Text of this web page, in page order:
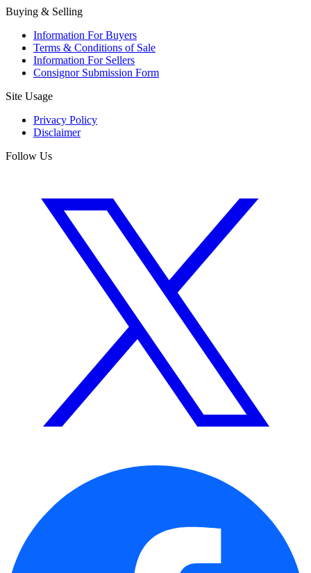
Buying & Selling
Information For Buyers
Terms & Conditions of Sale
Information For Sellers
Consignor Submission Form
Site Usage
Privacy Policy
Disclaimer
Follow Us